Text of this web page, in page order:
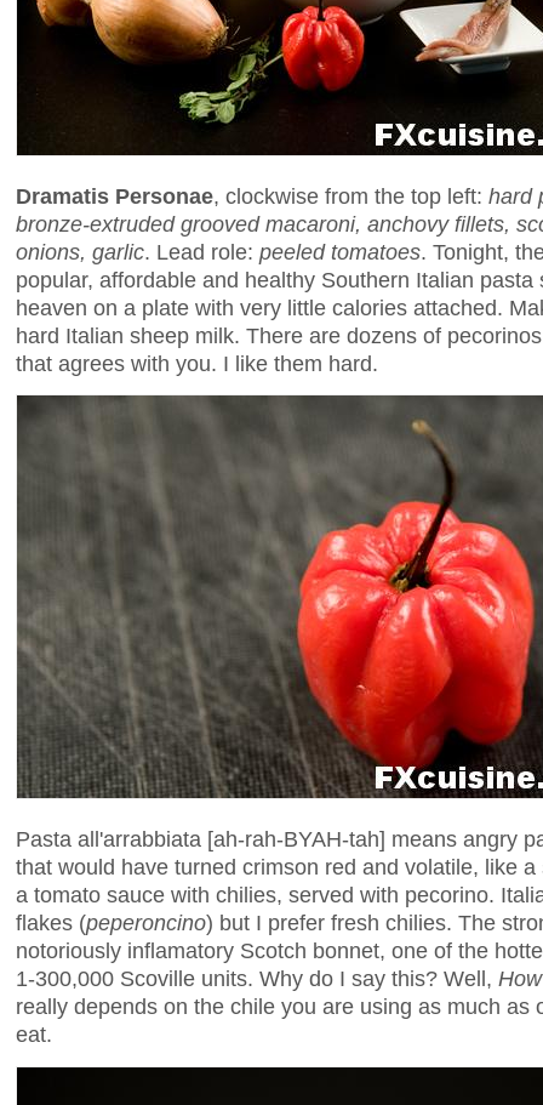
Dramatis Personae, clockwise from the top left: hard
bronze-extruded grooved macaroni, anchovy fillets,
onions, garlic. Lead role: peeled tomatoes. Tonight,
popular, affordable and healthy Southern Italian
heaven on a plate with very little calories attached.
hard Italian sheep milk. There are dozens of
that agrees with you. I like them hard.
Pasta all'arrabbiata [ah-rah-BYAH-tah] means angry
that would have turned crimson red and volatile, like
a tomato sauce with chilies, served with pecorino.
flakes (peperoncino) but I prefer fresh chilies. The
notoriously inflamatory Scotch bonnet, one of the
1-300,000 Scoville units. Why do I say this? Well,
really depends on the chile you are using as much as
eat.